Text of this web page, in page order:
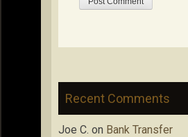
Recent Comments
Joe C. on Bank Transfer